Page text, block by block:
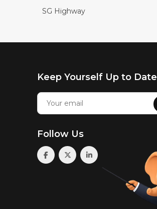
SG Highway
Keep Yourself Up to Date
Follow Us